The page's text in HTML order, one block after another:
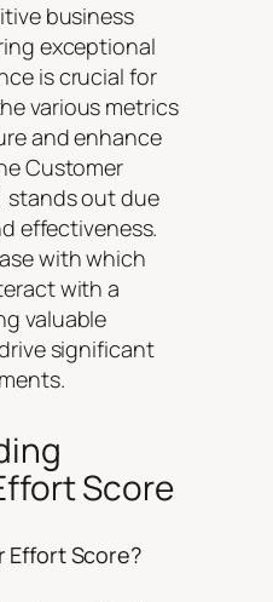
business
exceptional
is crucial for
various metrics
and enhance
Customer
stands out due
effectiveness.
with which
with a
valuable
significant
Score
Effort Score?